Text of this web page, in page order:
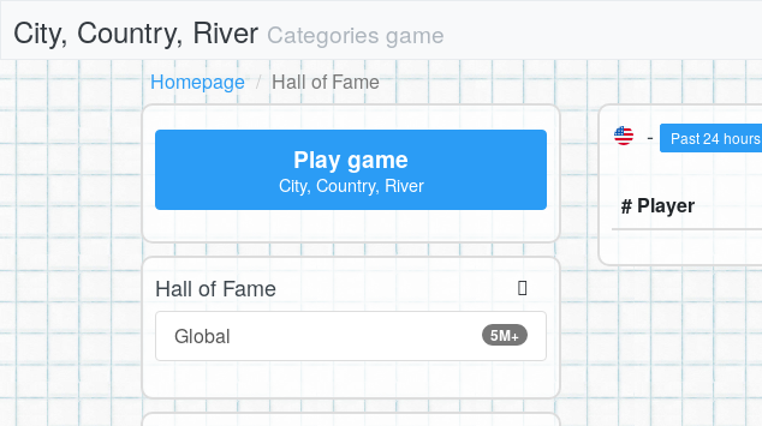
City, Country, River Categories game
Homepage
Hall of Fame
- Past 24 hours
# Player
Play game
City, Country, River
Hall of Fame
5M+
Global